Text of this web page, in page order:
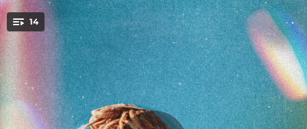
You're all set!
14 As of Lately
As of Lately
02:43
CLOUDS
02:54
The Mystery Begins
03:28
.